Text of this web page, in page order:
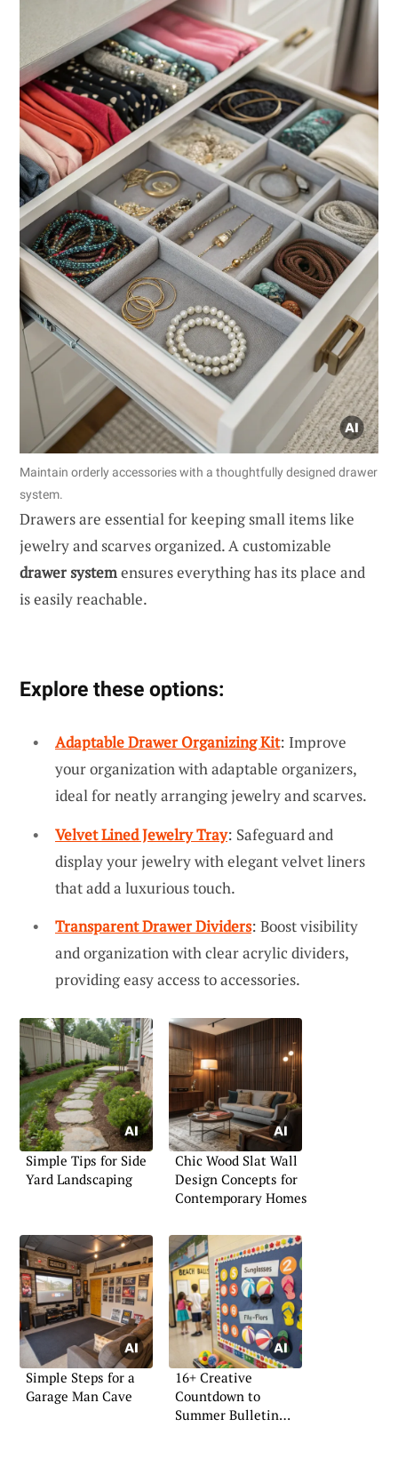
Maintain orderly accessories with a thoughtfully designed drawer
system.
Drawers are essential for keeping small items like
jewelry and scarves organized. A customizable
drawer systemensures everything has its place and
is easily reachable.
Explore these options:
Adaptable Drawer Organizing Kit: Improve
your organization with adaptable organizers,
ideal for neatly arranging jewelry and scarves.
Velvet Lined Jewelry Tray: Safeguard and
display your jewelry with elegant velvet liners
that add a luxurious touch.
Transparent Drawer Dividers: Boost visibility
and organization with clear acrylic dividers,
providing easy access to accessories.
Simple Tips for Side
Yard Landscaping
Chic Wood Slat Wall
Design Concepts for
Contemporary Homes
Simple Steps for a
Garage Man Cave
16+ Creative
Countdown to
Summer Bulletin